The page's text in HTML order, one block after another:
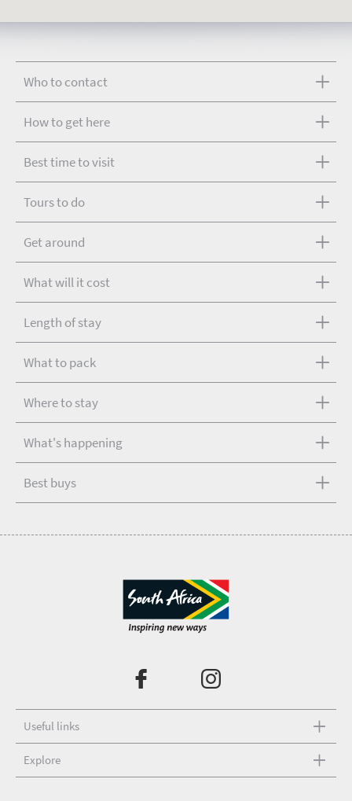
Who to contact
How to get here
Best time to visit
Tours to do
Get around
What will it cost
Length of stay
What to pack
Where to stay
What's happening
Best buys
Useful links
Explore